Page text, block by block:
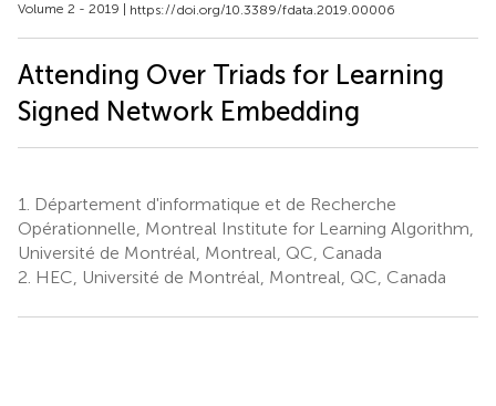
Volume 2 - 2019 | https://doi.org/10.3389/fdata.2019.00006
Attending Over Triads for Learning
Signed Network Embedding
1.
Département d'informatique et de Recherche
Opérationnelle, Montreal Institute for Learning Algorithm,
Université de Montréal, Montreal, QC, Canada
2. HEC, Université de Montréal, Montreal, QC, Canada